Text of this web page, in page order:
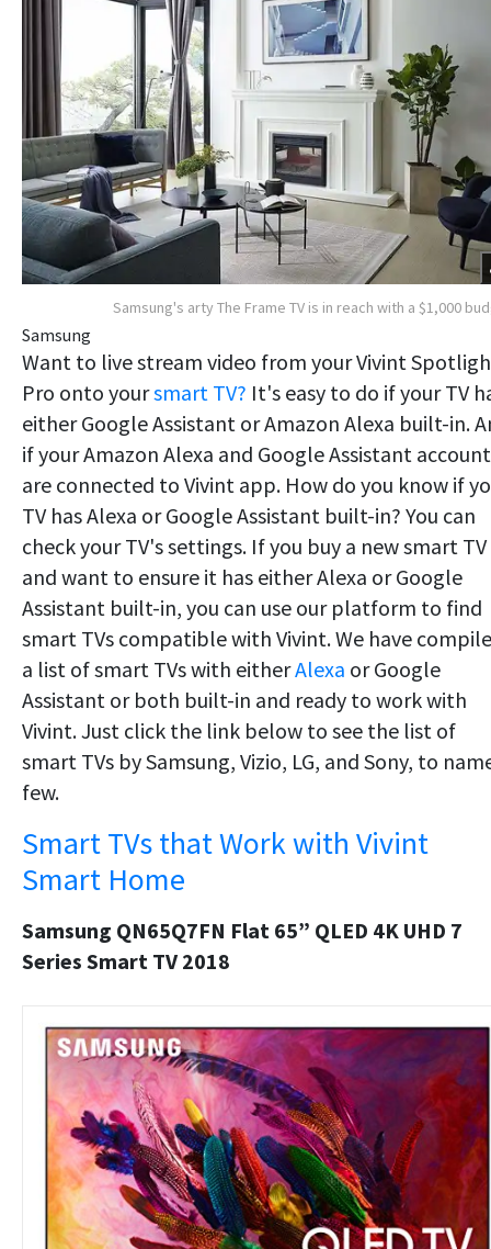
Samsung's arty The Frame TV is in reach with a $1,000
Samsung
Want to live stream video from your Vivint
Pro onto yoursmart TV? It's easy to do if your TV
either Google Assistant or Amazon Alexa built-in.
if your Amazon Alexa and Google Assistant
are connected to Vivint app. How do you know if
TV has Alexa or Google Assistant built-in? You can
check your TV's settings. If you buy a new smart TV
and want to ensure it has either Alexa or Google
Assistant built-in, you can use our platform to find
smart TVs compatible with Vivint. We have
a list of smart TVs with eitherAlexa or Google
Assistant or both built-in and ready to work with
Vivint. Just click the link below to see the list of
smart TVs by Samsung, Vizio, LG, and Sony, to
few.
Smart TVs that Work with Vivint
Smart Home
Samsung QN65Q7FN Flat 65” QLED 4K UHD 7
Series Smart TV 2018